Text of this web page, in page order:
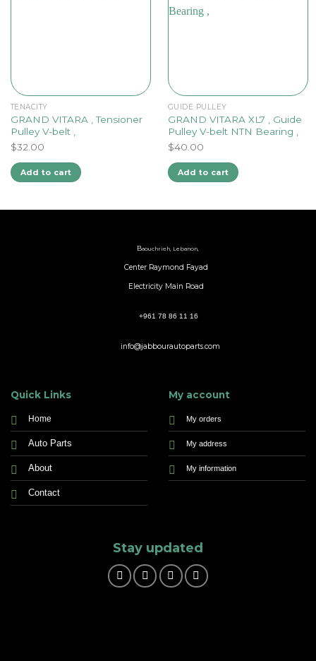
TENACITY
GRAND VITARA , Tensioner
Pulley V-belt ,
$32.00
Add to cart
GUIDE PULLEY
GRAND VITARA XL7 , Guide
Pulley V-belt NTN Bearing ,
$40.00
Add to cart
Baouchrieh, Lebanon,
Center Raymond Fayad
Electricity Main Road
+961 78 86 11 16
info@jabbourautoparts.com
Quick Links
Home
Auto Parts
About
Contact
My account
My orders
My address
My information
Stay updated